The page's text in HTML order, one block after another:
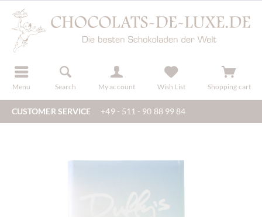
Menu Search My account
register Wish List Shopping cart
CUSTOMER SERVICE +49 - 511 - 90 88 99 84